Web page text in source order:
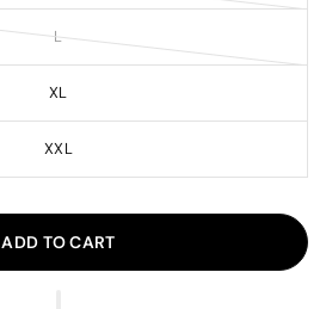
L
XL
XXL
ADD TO CART